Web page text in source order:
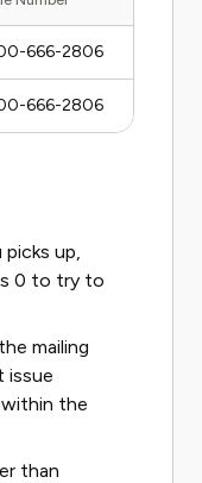
666-2806
666-2806
up,
0 to try to
mailing
issue
within the
than